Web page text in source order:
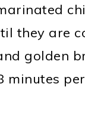
they are
golden
minutes